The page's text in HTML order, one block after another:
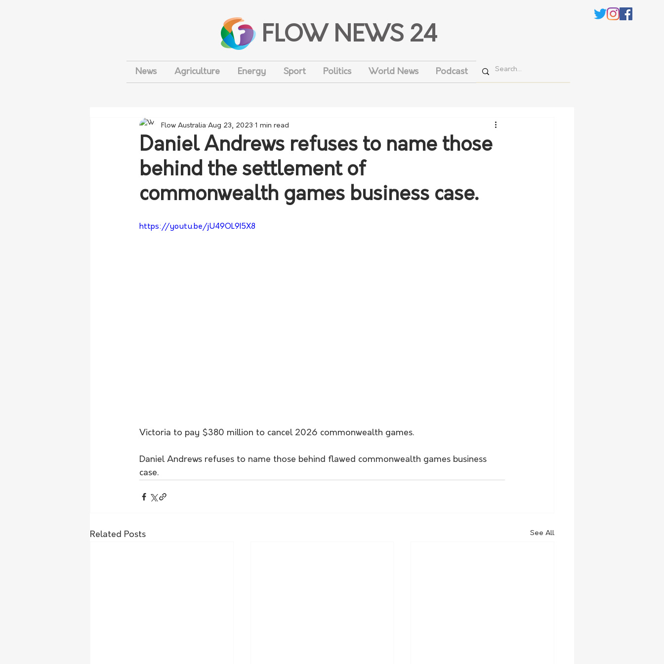
FLOW NEWS 24
News Agriculture Energy Sport Politics World News Podcast
Daniel Andrews refuses to name those
behind the settlement of
commonwealth games business case.
Flow Australia Aug 23, 2023 1 min read
https://youtu.be/jU49OL9I5X8
Victoria to pay $380 million to cancel 2026 commonwealth games.
Daniel Andrews refuses to name those behind flawed commonwealth games business
case.
Related Posts See All